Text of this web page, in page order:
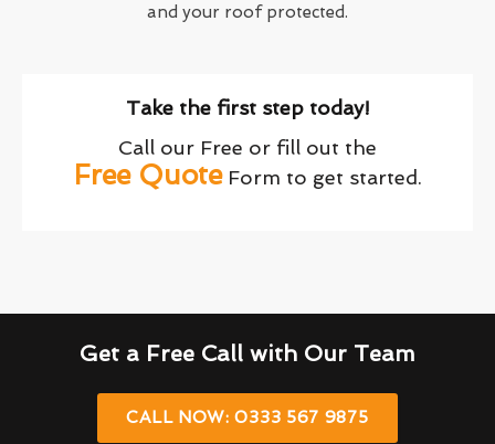
and your roof protected.
Take the first step today!
Call our Free or fill out the
Free QuoteForm to get started.
Get a Free Call with Our Team
CALL NOW: 0333 567 9875